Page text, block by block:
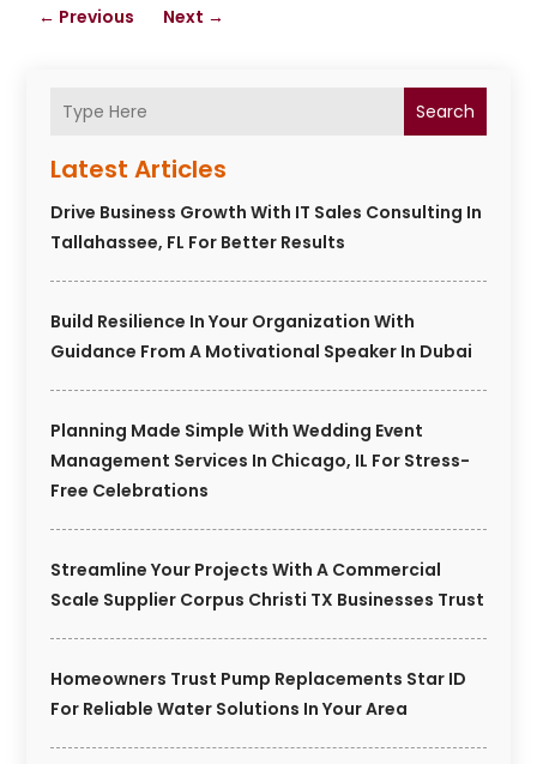
Search
Latest Articles
Drive Business Growth With IT Sales Consulting In
Tallahassee, FL For Better Results
Build Resilience In Your Organization With
Guidance From A Motivational Speaker In Dubai
Planning Made Simple With Wedding Event
Management Services In Chicago, IL For Stress-
Free Celebrations
Streamline Your Projects With A Commercial
Scale Supplier Corpus Christi TX Businesses Trust
Homeowners Trust Pump Replacements Star ID
For Reliable Water Solutions In Your Area
← Previous Next →